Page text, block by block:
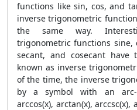
functions like sin, cos, and
inverse trigonometric
the same way.
trigonometric functions sine,
secant, and cosecant have
known as inverse
of the time, the inverse
by a symbol with an arc-
arccos(x), arctan(x), arccsc(x),